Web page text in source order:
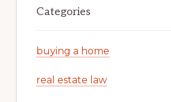
Categories
buying a home
real estate law